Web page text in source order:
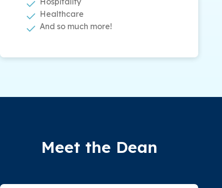
Healthcare
And so much more!
Meet the Dean